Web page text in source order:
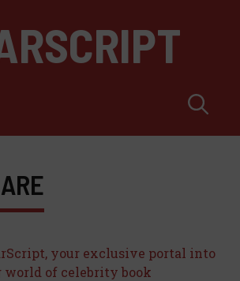
your exclusive portal into
of celebrity book